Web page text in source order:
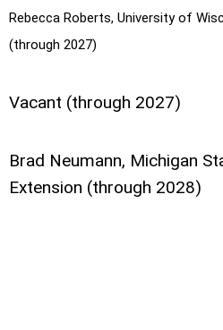
Rebecca Roberts, University of
(through 2027)
Vacant (through 2027)
Brad Neumann, Michigan
Extension (through 2028)